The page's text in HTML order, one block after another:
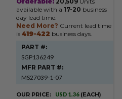
available with a 17-20 business
day lead time.
Need More? Current lead time
is 419-422 business days.
PART #:
SGP136249
MFR PART #:
MS27039-1-07
OUR PRICE: USD 1.36 (EACH)